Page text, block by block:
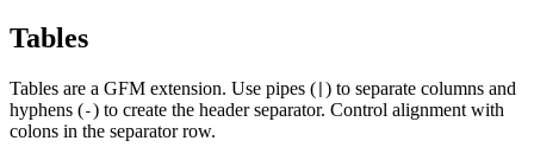
Tables
Tables are a GFM extension. Use pipes ( ) to separate columns and
hyphens (-) to create the header separator. Control alignment with
colons in the separator row.